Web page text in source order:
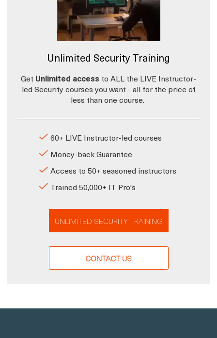
Unlimited Security Training
Get Unlimited access to ALL the LIVE Instructor-
led Security courses you want - all for the price of
less than one course.
60+ LIVE Instructor-led courses
Money-back Guarantee
Access to 50+ seasoned instructors
Trained 50,000+ IT Pro's
UNLIMITED SECURITY TRAINING
CONTACT US